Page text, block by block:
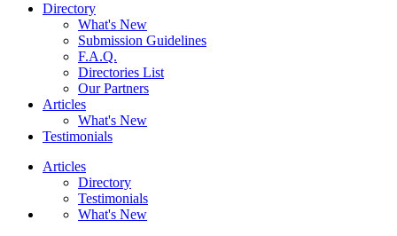
Directory
What's New
Submission Guidelines
F.A.Q.
Directories List
Our Partners
Articles
What's New
Testimonials
Articles
Directory
Testimonials
What's New